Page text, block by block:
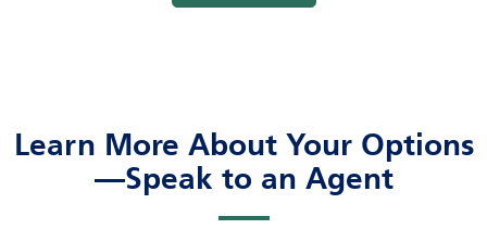
Learn More About Your Options
—Speak to an Agent